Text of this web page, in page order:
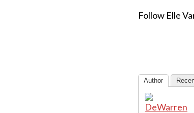
Follow Elle
Author